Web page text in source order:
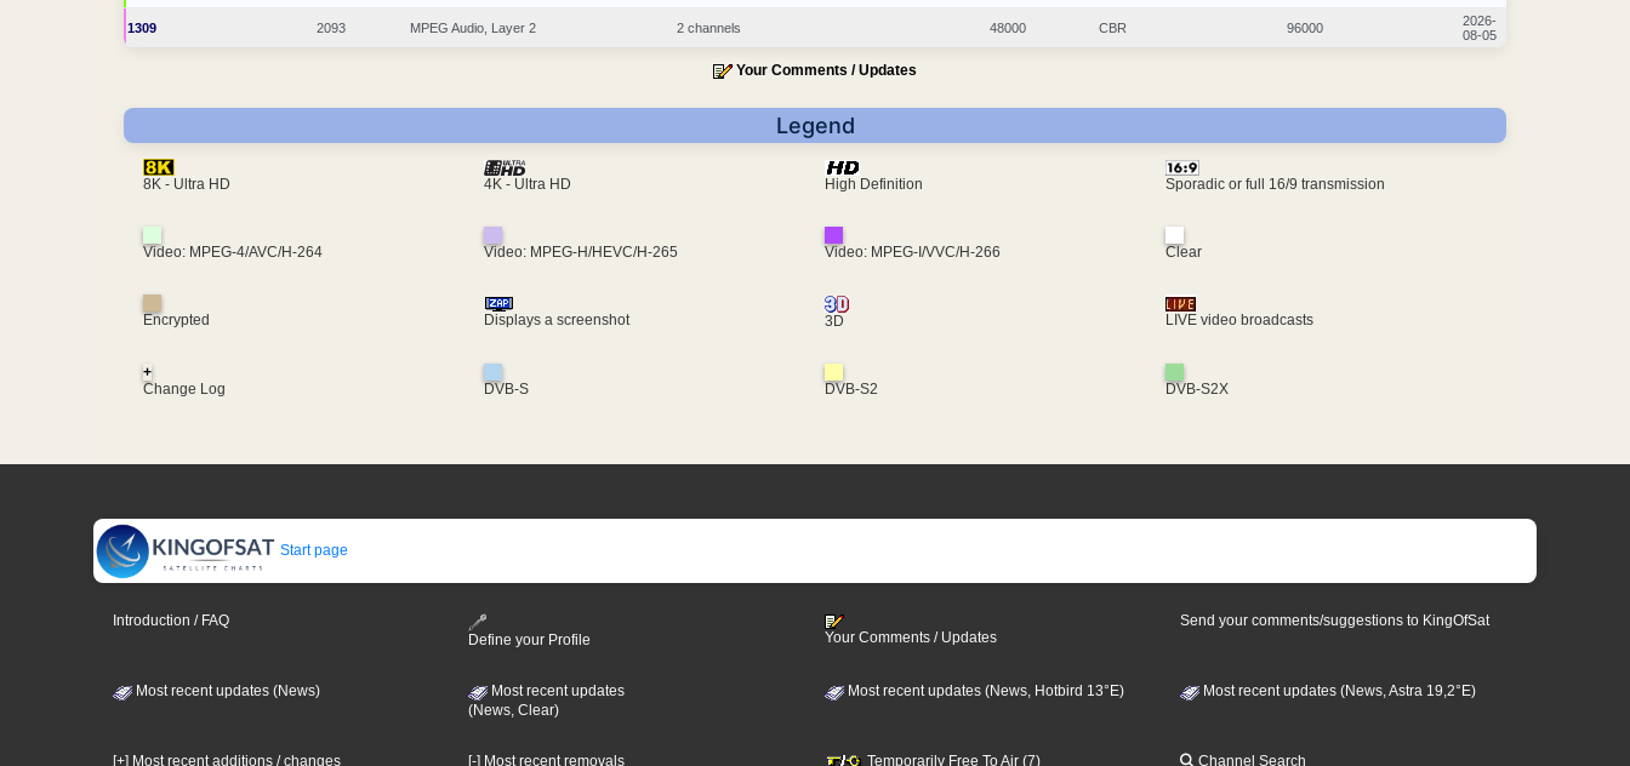
1309 2093 MPEG Audio, Layer 2 2 channels 48000 CBR 96000
2026-
08-05
Your Comments / Updates
Legend
8K - Ultra HD 4K - Ultra HD High Definition Sporadic or full 16/9 transmission
Video: MPEG-4/AVC/H-264 Video: MPEG-H/HEVC/H-265 Video: MPEG-I/VVC/H-266 Clear
Encrypted Displays a screenshot 3D LIVE video broadcasts
+
Change Log
DVB-S DVB-S2 DVB-S2X
Start page
Introduction / FAQ
Define your Profile
Your Comments / Updates
Send your comments/suggestions to KingOfSat
Most recent updates (News)
Most recent updates
(News, Clear)
Most recent updates (News, Hotbird 13°E) Most recent updates (News, Astra 19,2°E)
[+] Most recent additions / changes [-] Most recent removals Temporarily Free To Air (7) Channel Search